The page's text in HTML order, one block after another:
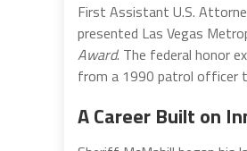
First Assistant U.S.
presented Las Vegas
Award. The federal honor
from a 1990 patrol officer
A Career Built on